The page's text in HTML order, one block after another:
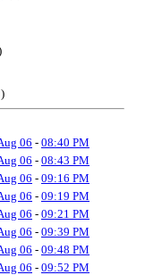
06 - 08:40 PM
06 - 08:43 PM
06 - 09:16 PM
06 - 09:19 PM
06 - 09:21 PM
06 - 09:39 PM
06 - 09:48 PM
06 - 09:52 PM